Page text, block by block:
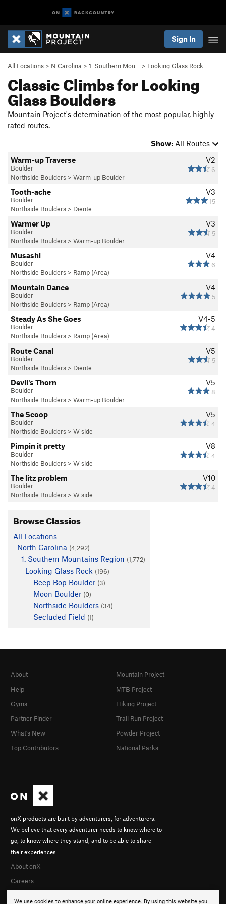
Sign In
All Locations > N Carolina > 1. Southern Mou… > Looking Glass Rock
Classic Climbs for Looking
Glass Boulders
Mountain Project's determination of the most popular, highly-
rated routes.
Show: All Routes
V2
6
Warm-up Traverse
Boulder
Northside Boulders > Warm-up Boulder
V3
15
Tooth-ache
Boulder
Northside Boulders > Diente
V3
5
Warmer Up
Boulder
Northside Boulders > Warm-up Boulder
V4
6
Musashi
Boulder
Northside Boulders > Ramp (Area)
V4
5
Mountain Dance
Boulder
Northside Boulders > Ramp (Area)
V4-5
4
Steady As She Goes
Boulder
Northside Boulders > Ramp (Area)
V5
5
Route Canal
Boulder
Northside Boulders > Diente
V5
8
Devil's Thorn
Boulder
Northside Boulders > Warm-up Boulder
V5
4
The Scoop
Boulder
Northside Boulders > W side
V8
4
Pimpin it pretty
Boulder
Northside Boulders > W side
V10
4
The litz problem
Boulder
Northside Boulders > W side
Browse Classics
All Locations
North Carolina (4,292)
1. Southern Mountains Region (1,772)
Looking Glass Rock (196)
Beep Bop Boulder (3)
Moon Boulder (0)
Northside Boulders (34)
Secluded Field (1)
We use cookies to enhance your online experience. By using this website you
onX products are built by adventurers, for adventurers.
We believe that every adventurer needs to know where to
go, to know where they stand, and to be able to share
their experiences.
About onX
Careers
About
Help
Gyms
Partner Finder
What's New
Top Contributors
Mountain Project
MTB Project
Hiking Project
Trail Run Project
Powder Project
National Parks